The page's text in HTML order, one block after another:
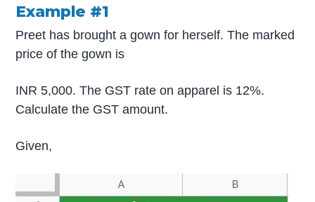
Example #1
Preet has brought a gown for herself. The marked
price of the gown is
INR 5,000. The GST rate on apparel is 12%.
Calculate the GST amount.
Given,